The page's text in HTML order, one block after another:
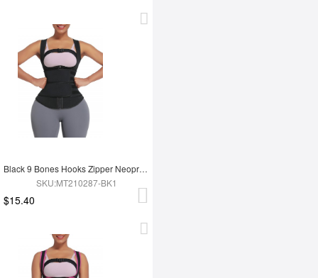
Black 9 Bones Hooks Zipper Neoprene Waist Trainer Body Shaper
SKU:MT210287-BK1
$15.40